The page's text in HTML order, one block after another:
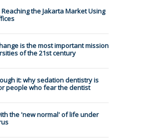
Reaching the Jakarta Market Using
is the most important mission
of the 21st century
it: why sedation dentistry is
people who fear the dentist
the 'new normal' of life under